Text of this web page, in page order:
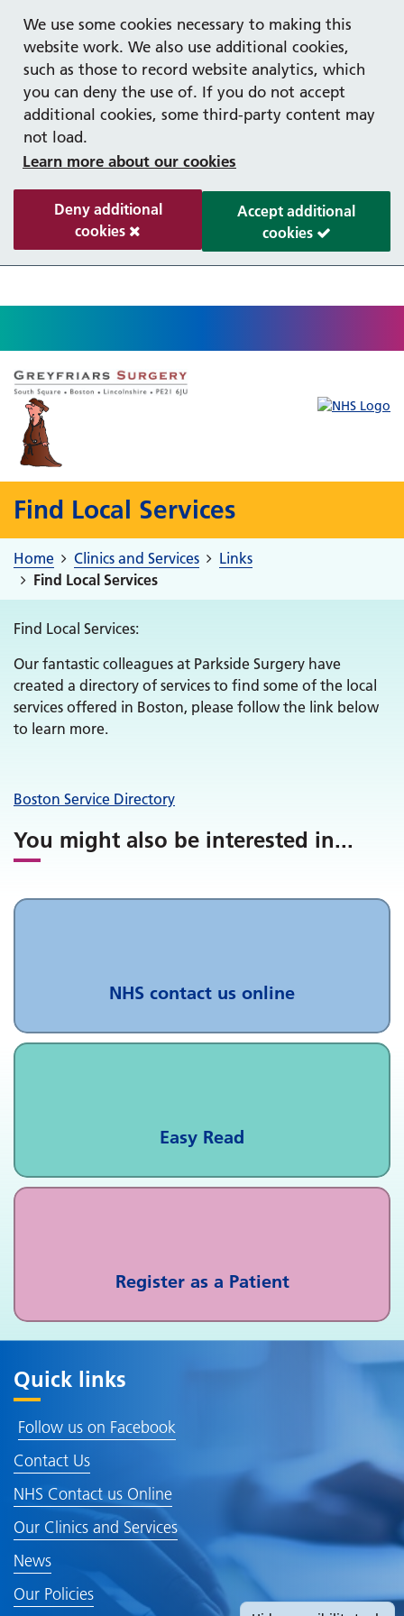
We use some cookies necessary to making this
website work. We also use additional cookies,
such as those to record website analytics, which
you can deny the use of. If you do not accept
additional cookies, some third-party content may
not load.
Learn more about our cookies
Deny additional
cookies
Accept additional
cookies
Find Local Services
Home Clinics and Services
Links
Find Local Services
Find Local Services:
Our fantastic colleagues at Parkside Surgery have
created a directory of services to find some of the local
services offered in Boston, please follow the link below
to learn more.
Boston Service Directory
You might also be interested in...
NHS contact us online
Easy Read
Register as a Patient
Quick links
Follow us on Facebook
Contact Us
NHS Contact us Online
Our Clinics and Services
News
Our Policies